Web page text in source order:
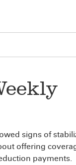
signs of
offering
payments.